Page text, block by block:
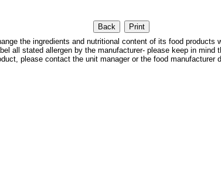
the ingredients and nutritional content of its food
all stated allergen by the manufacturer- please keep in
please contact the unit manager or the food manufacturer